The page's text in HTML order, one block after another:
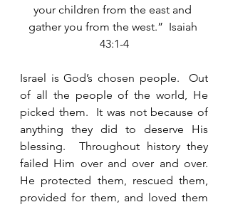
your children from the east and
gather you from the west.”  Isaiah
43:1-4
Israel is God’s chosen people.  Out
of all the people of the world, He
picked them.  It was not because of
anything they did to deserve His
blessing.  Throughout history they
failed Him over and over and over.
He protected them, rescued them,
provided for them, and loved them